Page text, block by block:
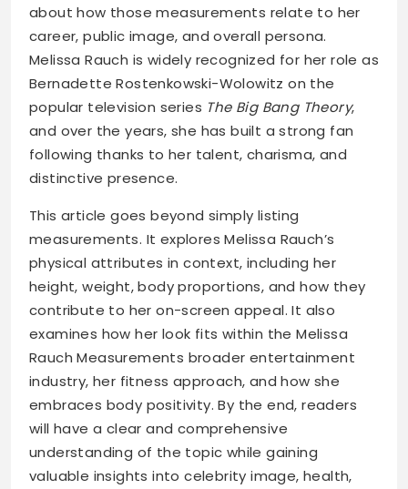
about how those measurements relate to her
career, public image, and overall persona.
Melissa Rauch is widely recognized for her role as
Bernadette Rostenkowski-Wolowitz on the
popular television series The Big Bang Theory,
and over the years, she has built a strong fan
following thanks to her talent, charisma, and
distinctive presence.
This article goes beyond simply listing
measurements. It explores Melissa Rauch’s
physical attributes in context, including her
height, weight, body proportions, and how they
contribute to her on-screen appeal. It also
examines how her look fits within the Melissa
Rauch Measurements broader entertainment
industry, her fitness approach, and how she
embraces body positivity. By the end, readers
will have a clear and comprehensive
understanding of the topic while gaining
valuable insights into celebrity image, health,